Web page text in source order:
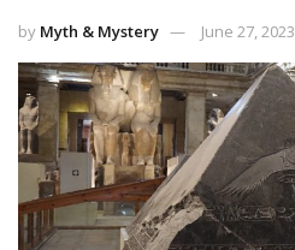
by Myth & Mystery June 27, 2023